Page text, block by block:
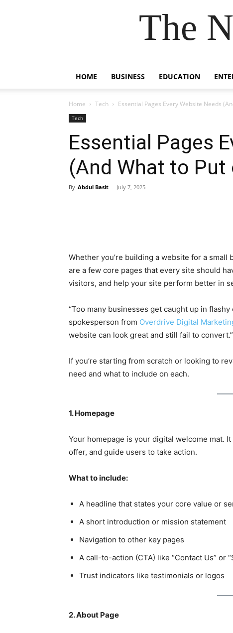
The
HOME BUSINESS EDUCATION
Home Tech Essential Pages Every Website Needs
Tech
Essential Pages
(And What to Put
By Abdul Basit - July 7, 2025
Whether you’re building a website for a
are a few core pages that every site should
visitors, and help your site perform better in
“Too many businesses get caught up in
spokesperson from Overdrive Digital
website can look great and still fail to convert.”
If you’re starting from scratch or looking to
need and what to include on each.
1. Homepage
Your homepage is your digital welcome mat.
offer, and guide users to take action.
What to include:
A headline that states your core value or
A short introduction or mission statement
Navigation to other key pages
A call-to-action (CTA) like “Contact Us” or
Trust indicators like testimonials or logos
2. About Page